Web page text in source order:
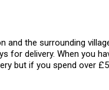
the surrounding
for delivery. When you
but if you spend over